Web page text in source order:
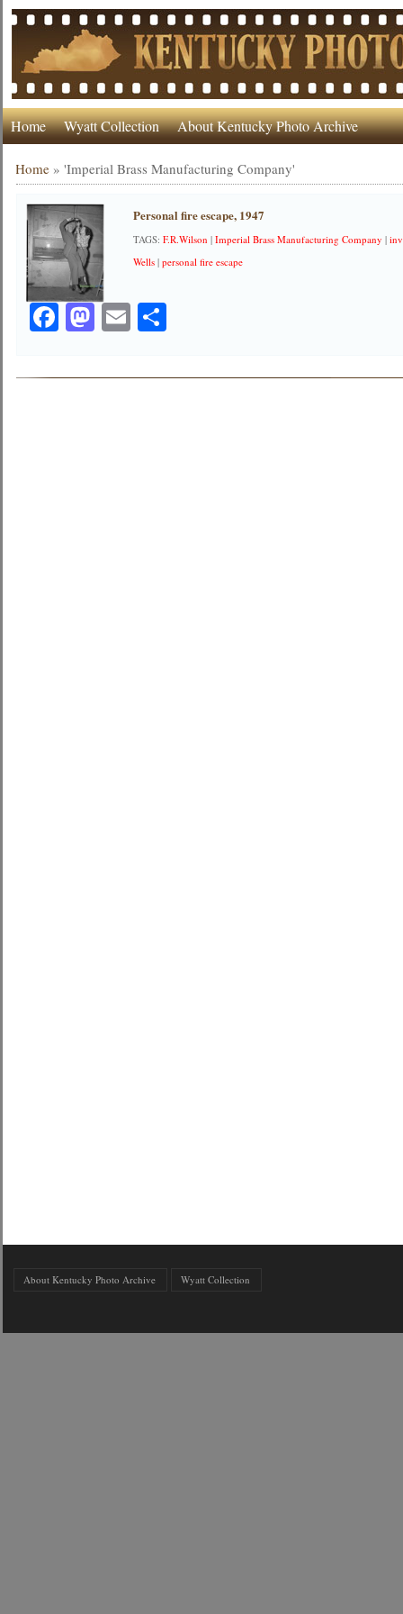
Home Wyatt Collection About Kentucky Photo Archive
Home »'Imperial Brass Manufacturing Company'
Personal fire escape, 1947
TAGS:F.R.Wilson |Imperial Brass Manufacturing Company |
Wells |personal fire escape
Facebook
Mastodon
EmailShare
About Kentucky Photo Archive Wyatt Collection